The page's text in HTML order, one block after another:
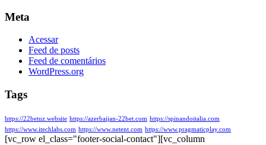
Meta
Acessar
Feed de posts
Feed de comentários
WordPress.org
Tags
https://22betuz.website https://azerbaijan-22bet.com https://spinandoitalia.com
https://www.itechlabs.com https://www.netent.com https://www.pragmaticplay.com
[vc_row el_class="footer-social-contact"][vc_column